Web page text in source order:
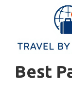
Best